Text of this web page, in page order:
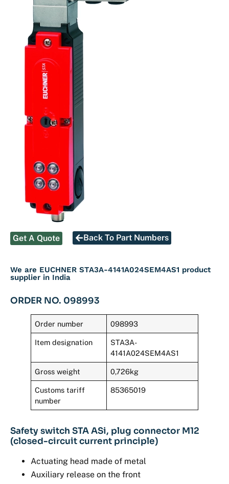
Get A Quote Back To Part Numbers
We are EUCHNER STA3A-4141A024SEM4AS1 product
supplier in India
ORDER NO. 098993
Order number 098993
Item designation
STA3A-
4141A024SEM4AS1
Gross weight 0,726kg
Customs tariff
number
85365019
Safety switch STA ASi, plug connector M12
(closed-circuit current principle)
Actuating head made of metal
Auxiliary release on the front